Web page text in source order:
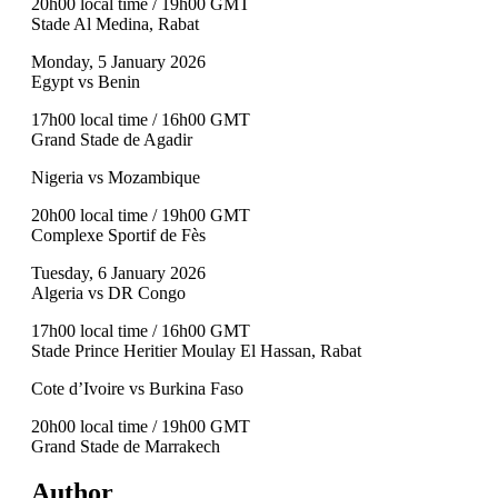
Stade Al Medina, Rabat
Monday, 5 January 2026
Egypt vs Benin
17h00 local time / 16h00 GMT
Grand Stade de Agadir
Nigeria vs Mozambique
20h00 local time / 19h00 GMT
Complexe Sportif de Fès
Tuesday, 6 January 2026
Algeria vs DR Congo
17h00 local time / 16h00 GMT
Stade Prince Heritier Moulay El Hassan, Rabat
Cote d’Ivoire vs Burkina Faso
20h00 local time / 19h00 GMT
Grand Stade de Marrakech